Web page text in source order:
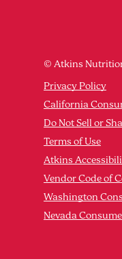
© Atkins
Privacy Policy
California
Do Not Sell or
Terms of Use
Atkins
Vendor Code of
Washington
Nevada